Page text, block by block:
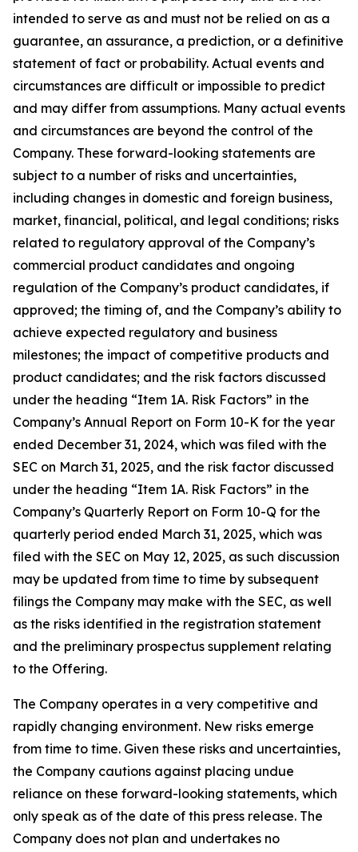
intended to serve as and must not be relied on as a
guarantee, an assurance, a prediction, or a definitive
statement of fact or probability. Actual events and
circumstances are difficult or impossible to predict
and may differ from assumptions. Many actual events
and circumstances are beyond the control of the
Company. These forward-looking statements are
subject to a number of risks and uncertainties,
including changes in domestic and foreign business,
market, financial, political, and legal conditions; risks
related to regulatory approval of the Company’s
commercial product candidates and ongoing
regulation of the Company’s product candidates, if
approved; the timing of, and the Company’s ability to
achieve expected regulatory and business
milestones; the impact of competitive products and
product candidates; and the risk factors discussed
under the heading “Item 1A. Risk Factors” in the
Company’s Annual Report on Form 10-K for the year
ended December 31, 2024, which was filed with the
SEC on March 31, 2025, and the risk factor discussed
under the heading “Item 1A. Risk Factors” in the
Company’s Quarterly Report on Form 10-Q for the
quarterly period ended March 31, 2025, which was
filed with the SEC on May 12, 2025, as such discussion
may be updated from time to time by subsequent
filings the Company may make with the SEC, as well
as the risks identified in the registration statement
and the preliminary prospectus supplement relating
to the Offering.
The Company operates in a very competitive and
rapidly changing environment. New risks emerge
from time to time. Given these risks and uncertainties,
the Company cautions against placing undue
reliance on these forward-looking statements, which
only speak as of the date of this press release. The
Company does not plan and undertakes no